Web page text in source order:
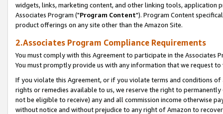
widgets, links, marketing content, and other linking tools, application
Associates Program ("Program Content"). Program Content
product offerings on any site other than the Amazon Site.
2.Associates Program Compliance Requirements
You must comply with this Agreement to participate in the Associates
You must promptly provide us with any information that we request
If you violate this Agreement, or if you violate terms and conditions
rights or remedies available to us, we reserve the right to
not be eligible to receive) any and all commission income otherwise
without notice and without prejudice to any right of Amazon to